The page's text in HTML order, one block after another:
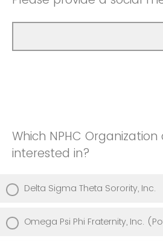
Which NPHC Organization
interested in?
Delta Sigma Theta Sorority, Inc.
Omega Psi Phi Fraternity, Inc.